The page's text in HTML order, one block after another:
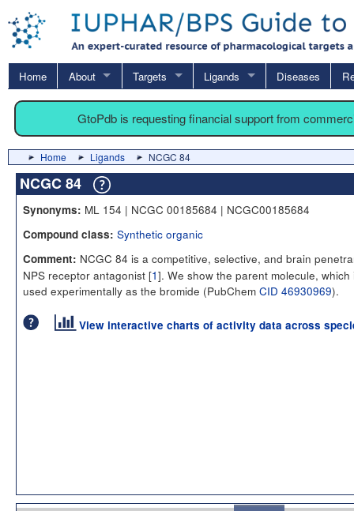
Home About Targets Ligands Diseases
GtoPdb is requesting financial support from
Home Ligands NCGC 84
NCGC 84
Synonyms: ML 154 | NCGC 00185684 | NCGC00185684
Compound class: Synthetic organic
Comment: NCGC 84 is a competitive, selective, and brain
NPS receptor antagonist [1]. We show the parent molecule, which
used experimentally as the bromide (PubChem CID 46930969).
View interactive charts of activity data across